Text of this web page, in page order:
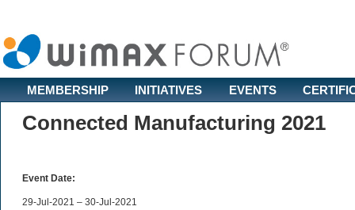
MEMBERSHIP INITIATIVES EVENTS
Connected Manufacturing 2021
Event Date:
29-Jul-2021 – 30-Jul-2021